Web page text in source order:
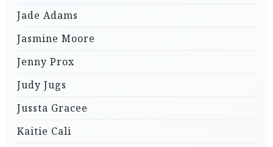
Jade Adams
Jasmine Moore
Jenny Prox
Judy Jugs
Jussta Gracee
Kaitie Cali